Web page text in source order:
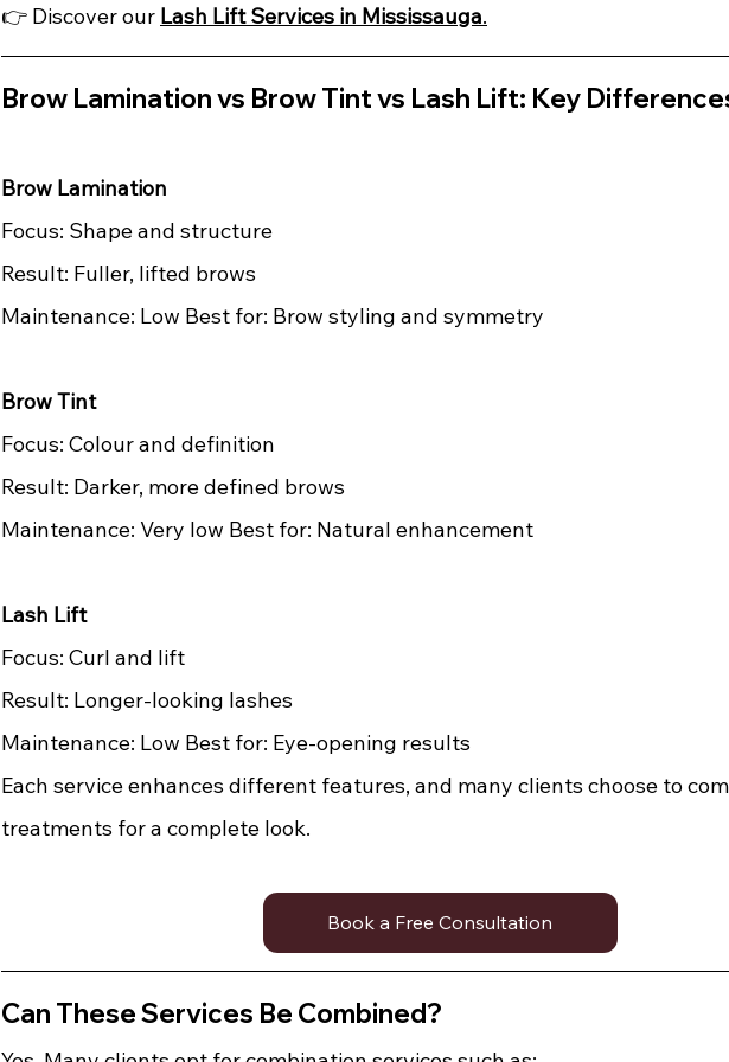
👉 Discover our Lash Lift Services in Mississauga.
Brow Lamination vs Brow Tint vs Lash Lift: Key
Brow Lamination
Focus: Shape and structure
Result: Fuller, lifted brows
Maintenance: Low Best for: Brow styling and symmetry
Brow Tint
Focus: Colour and definition
Result: Darker, more defined brows
Maintenance: Very low Best for: Natural enhancement
Lash Lift
Focus: Curl and lift
Result: Longer-looking lashes
Maintenance: Low Best for: Eye-opening results
Each service enhances different features, and many clients choose to
treatments for a complete look.
Book a Free Consultation
Can These Services Be Combined?